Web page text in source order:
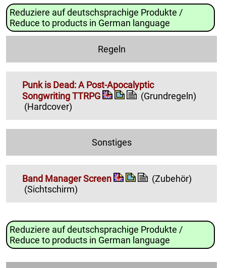
Reduziere auf deutschsprachige Produkte /
Reduce to products in German language
Regeln
Punk is Dead: A Post-Apocalyptic
Songwriting TTRPG
(Grundregeln)
(Hardcover)
Sonstiges
Band Manager Screen
(Zubehör)
(Sichtschirm)
Reduziere auf deutschsprachige Produkte /
Reduce to products in German language